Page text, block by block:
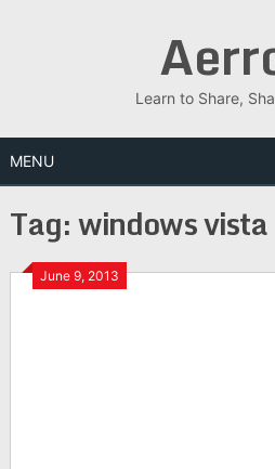
Learn to Share,
MENU
Tag:windows vista
June 9, 2013